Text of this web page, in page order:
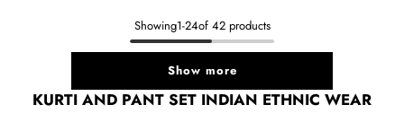
Showing1-24of 42 products
Show more
KURTI AND PANT SET INDIAN ETHNIC WEAR